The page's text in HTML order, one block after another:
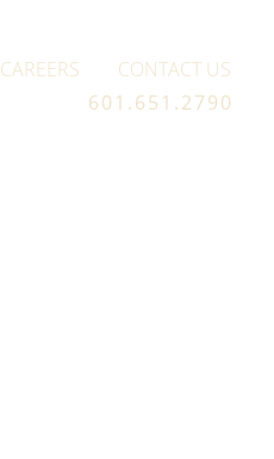
CAREERS
CONTACT US
601.651.2790